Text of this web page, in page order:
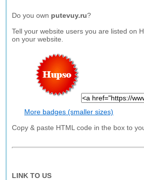
Do you own putevuy.ru?
Tell your website users you are listed on
on your website.
More badges (smaller sizes)
Copy & paste HTML code in the box to
LINK TO US